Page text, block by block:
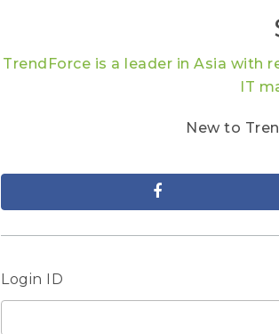
TrendForce is a leader in Asia with
IT
New to
Login ID